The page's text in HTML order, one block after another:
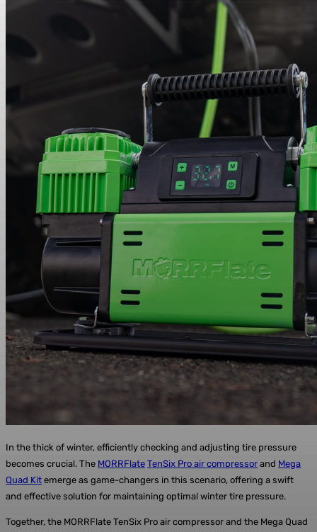
In the thick of winter, efficiently checking and adjusting tire pressure
becomes crucial. The MORRFlate TenSix Pro air compressor and Mega
Quad Kit emerge as game-changers in this scenario, offering a swift
and effective solution for maintaining optimal winter tire pressure.
Together, the MORRFlate TenSix Pro air compressor and the Mega Quad